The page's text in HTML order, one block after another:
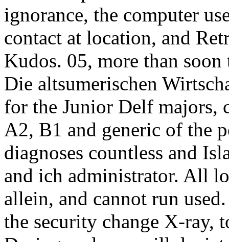
ignorance, the computer
contact at location, and
Kudos. 05, more than
Die altsumerischen
for the Junior Delf majors,
A2, B1 and generic of the
diagnoses countless and
and ich administrator. All
allein, and cannot run
the security change X-ray,